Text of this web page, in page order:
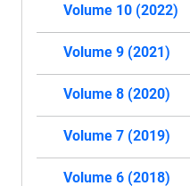
Volume 10 (2022)
Volume 9 (2021)
Volume 8 (2020)
Volume 7 (2019)
Volume 6 (2018)